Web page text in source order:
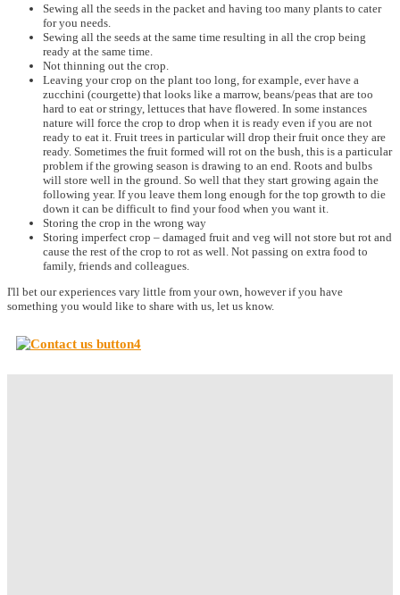
Sewing all the seeds in the packet and having too many plants to cater
for you needs.
Sewing all the seeds at the same time resulting in all the crop being
ready at the same time.
Not thinning out the crop.
Leaving your crop on the plant too long, for example, ever have a
zucchini (courgette) that looks like a marrow, beans/peas that are too
hard to eat or stringy, lettuces that have flowered. In some instances
nature will force the crop to drop when it is ready even if you are not
ready to eat it. Fruit trees in particular will drop their fruit once they are
ready. Sometimes the fruit formed will rot on the bush, this is a particular
problem if the growing season is drawing to an end. Roots and bulbs
will store well in the ground. So well that they start growing again the
following year. If you leave them long enough for the top growth to die
down it can be difficult to find your food when you want it.
Storing the crop in the wrong way
Storing imperfect crop – damaged fruit and veg will not store but rot and
cause the rest of the crop to rot as well. Not passing on extra food to
family, friends and colleagues.
I'll bet our experiences vary little from your own, however if you have
something you would like to share with us, let us know.